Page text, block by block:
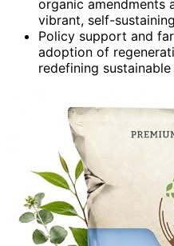
organic amendments
vibrant, self-
Policy support and
adoption of
redefining